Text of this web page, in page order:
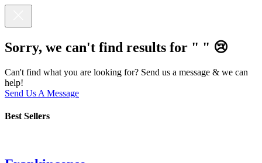
Sorry, we can't find results for " " 😢
Can't find what you are looking for? Send us a message & we can
help!
Send Us A Message
Best Sellers